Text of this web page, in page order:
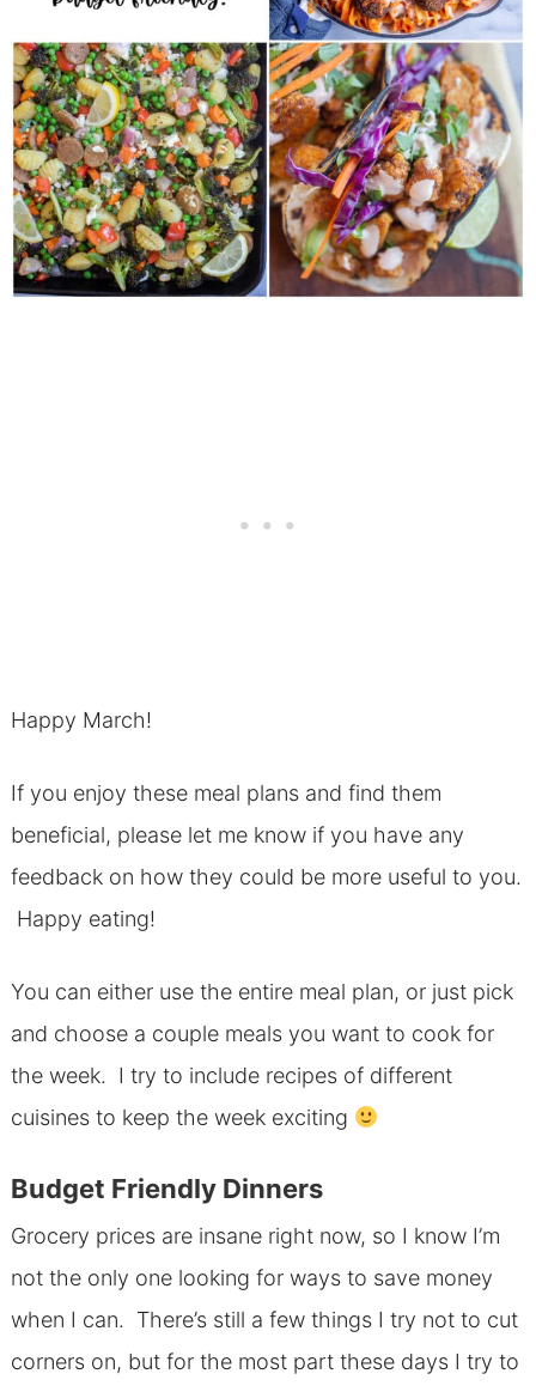
Happy March!
If you enjoy these meal plans and find them
beneficial, please let me know if you have any
feedback on how they could be more useful to you.
Happy eating!
You can either use the entire meal plan, or just pick
and choose a couple meals you want to cook for
the week. I try to include recipes of different
cuisines to keep the week exciting
Budget Friendly Dinners
Grocery prices are insane right now, so I know I’m
not the only one looking for ways to save money
when I can. There’s still a few things I try not to cut
corners on, but for the most part these days I try to